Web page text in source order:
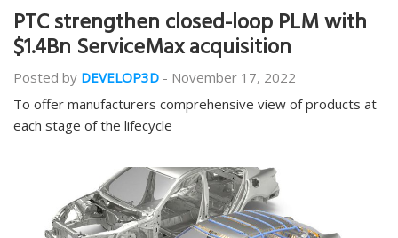
PTC strengthen closed-loop PLM with
$1.4Bn ServiceMax acquisition
Posted by DEVELOP3D - November 17, 2022
To offer manufacturers comprehensive view of products at
each stage of the lifecycle